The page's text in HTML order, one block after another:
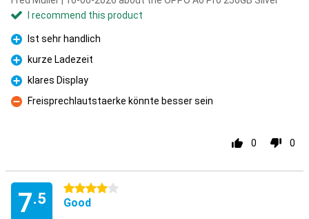
I recommend this product
Pro
Ist sehr handlich
Pro
kurze Ladezeit
Pro
klares Display
Con
Freisprechlautstaerke könnte besser sein
0 0
7.5
4 stars
Good